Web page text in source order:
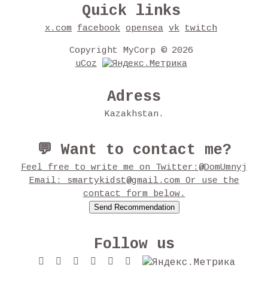
Quick links
x.com facebook opensea vk twitch
Copyright MyCorp © 2026
uCoz
Adress
Kazakhstan.
💬 Want to contact me?
Feel free to write me on Twitter:@DomUmnyj
Email: smartykidst@gmail.com Or use the
contact form below.
Follow us